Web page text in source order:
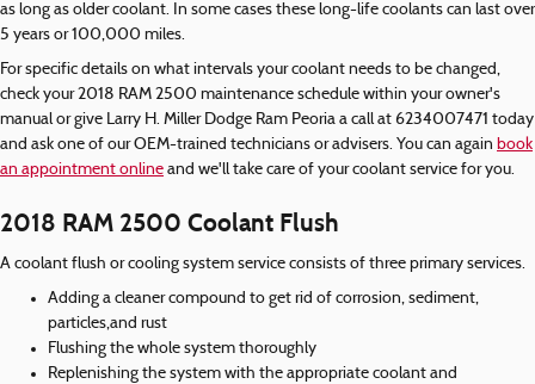
as long as older coolant. In some cases these long-life coolants can last over
5 years or 100,000 miles.
For specific details on what intervals your coolant needs to be changed,
check your 2018 RAM 2500 maintenance schedule within your owner's
manual or give Larry H. Miller Dodge Ram Peoria a call at 6234007471 today
and ask one of our OEM-trained technicians or advisers. You can again book
an appointment online and we'll take care of your coolant service for you.
2018 RAM 2500 Coolant Flush
A coolant flush or cooling system service consists of three primary services.
Adding a cleaner compound to get rid of corrosion, sediment,
particles,and rust
Flushing the whole system thoroughly
Replenishing the system with the appropriate coolant and